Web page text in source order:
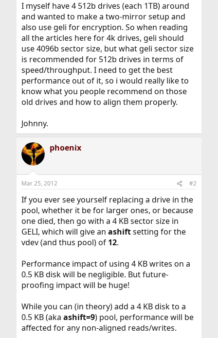
I myself have 4 512b drives (each 1TB) around
and wanted to make a two-mirror setup and
also use geli for encryption. So when reading
all the articles here for 4k drives, geli should
use 4096b sector size, but what geli sector size
is recommended for 512b drives in terms of
speed/throughput. I need to get the best
performance out of it, so i would really like to
know what you people recommend on those
old drives and how to align them properly.
Johnny.
phoenix
Mar 25, 2012 #2
If you ever see yourself replacing a drive in the
pool, whether it be for larger ones, or because
one died, then go with a 4 KB sector size in
GELI, which will give an ashiftsetting for the
vdev (and thus pool) of 12.
Performance impact of using 4 KB writes on a
0.5 KB disk will be negligible. But future-
proofing impact will be huge!
While you can (in theory) add a 4 KB disk to a
0.5 KB (aka ashift=9) pool, performance will be
affected for any non-aligned reads/writes.